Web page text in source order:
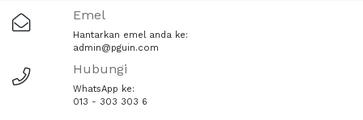
Emel
Hantarkan emel anda ke:
admin@pguin.com
Hubungi
WhatsApp ke:
013 - 303 303 6